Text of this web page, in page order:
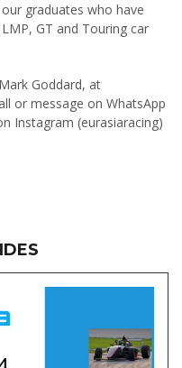
graduates who have
GT and Touring car
Goddard, at
or message on WhatsApp
Instagram (eurasiaracing)